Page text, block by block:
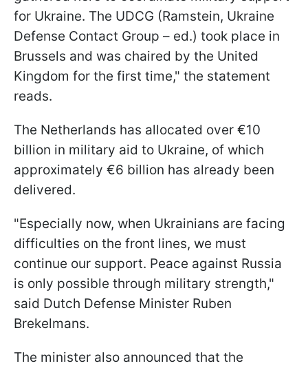
for Ukraine. The UDCG (Ramstein, Ukraine
Defense Contact Group – ed.) took place in
Brussels and was chaired by the United
Kingdom for the first time," the statement
reads.
The Netherlands has allocated over €10
billion in military aid to Ukraine, of which
approximately €6 billion has already been
delivered.
"Especially now, when Ukrainians are facing
difficulties on the front lines, we must
continue our support. Peace against Russia
is only possible through military strength,"
said Dutch Defense Minister Ruben
Brekelmans.
The minister also announced that the